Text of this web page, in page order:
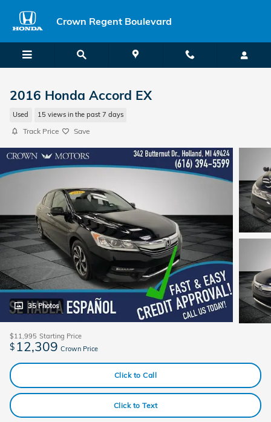
Crown Regent Boulevard
2016 Honda Accord EX
Used 15 views in the past 7 days
Track Price Save
35 Photos
$11,995 Starting Price
$ 12,309 Crown Price
Click to Call
Click to Text